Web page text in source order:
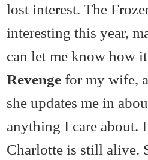
lost interest. The
interesting this year,
can let me know how
Revenge for my wife,
she updates me in
anything I care about.
Charlotte is still alive.